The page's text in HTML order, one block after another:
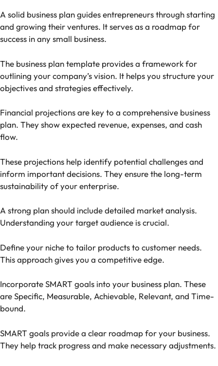
A solid business plan guides entrepreneurs through starting
and growing their ventures. It serves as a roadmap for
success in any small business.
The business plan template provides a framework for
outlining your company’s vision. It helps you structure your
objectives and strategies effectively.
Financial projections are key to a comprehensive business
plan. They show expected revenue, expenses, and cash
flow.
These projections help identify potential challenges and
inform important decisions. They ensure the long-term
sustainability of your enterprise.
A strong plan should include detailed market analysis.
Understanding your target audience is crucial.
Define your niche to tailor products to customer needs.
This approach gives you a competitive edge.
Incorporate SMART goals into your business plan. These
are Specific, Measurable, Achievable, Relevant, and Time-
bound.
SMART goals provide a clear roadmap for your business.
They help track progress and make necessary adjustments.